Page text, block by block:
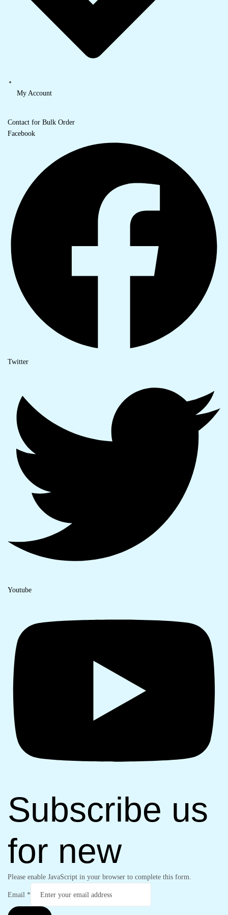
My Account
Contact for Bulk Order
Facebook
Twitter
Youtube
Subscribe us
for new
Please enable JavaScript in your browser to complete this form.
Email *